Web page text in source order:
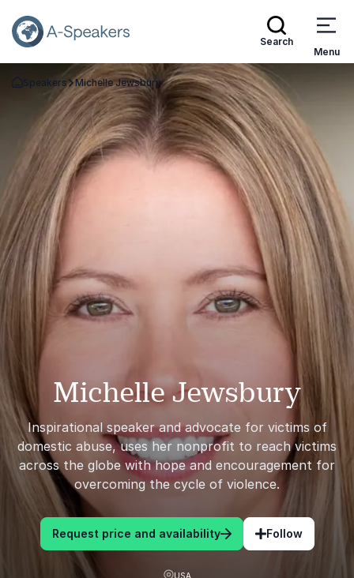
Search
Menu
Go Back to the Homepage
Speakers Michelle Jewsbury
Michelle Jewsbury
Inspirational speaker and advocate for victims of
domestic abuse, uses her nonprofit to reach victims
across the globe with hope and encouragement for
overcoming the cycle of violence.
Request price and availability Follow
USA